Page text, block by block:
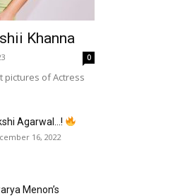
Khanna
0
pictures of Actress
Agarwal…!
16, 2022
Menon’s